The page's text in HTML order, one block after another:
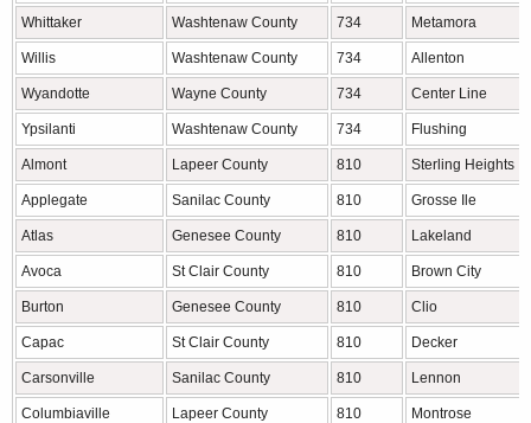
Whittaker Washtenaw County 734 Metamora
Willis Washtenaw County 734 Allenton
Wyandotte Wayne County 734 Center Line
Ypsilanti Washtenaw County 734 Flushing
Almont Lapeer County 810 Sterling Heights
Applegate Sanilac County 810 Grosse Ile
Atlas Genesee County 810 Lakeland
Avoca St Clair County 810 Brown City
Burton Genesee County 810 Clio
Capac St Clair County 810 Decker
Carsonville Sanilac County 810 Lennon
Columbiaville Lapeer County 810 Montrose